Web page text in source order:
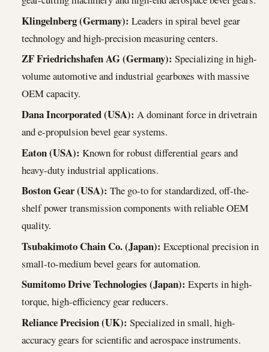
Klingelnberg (Germany): Leaders in spiral bevel gear
technology and high-precision measuring centers.
ZF Friedrichshafen AG (Germany): Specializing in high-
volume automotive and industrial gearboxes with massive
OEM capacity.
Dana Incorporated (USA): A dominant force in drivetrain
and e-propulsion bevel gear systems.
Eaton (USA): Known for robust differential gears and
heavy-duty industrial applications.
Boston Gear (USA): The go-to for standardized, off-the-
shelf power transmission components with reliable OEM
quality.
Tsubakimoto Chain Co. (Japan): Exceptional precision in
small-to-medium bevel gears for automation.
Sumitomo Drive Technologies (Japan): Experts in high-
torque, high-efficiency gear reducers.
Reliance Precision (UK): Specialized in small, high-
accuracy gears for scientific and aerospace instruments.